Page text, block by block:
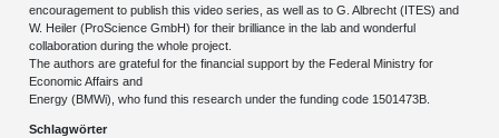
encouragement to publish this video series, as well as to G. Albrecht (ITES) and
W. Heiler (ProScience GmbH) for their brilliance in the lab and wonderful
collaboration during the whole project.
The authors are grateful for the financial support by the Federal Ministry for
Economic Affairs and
Energy (BMWi), who fund this research under the funding code 1501473B.
Schlagwörter